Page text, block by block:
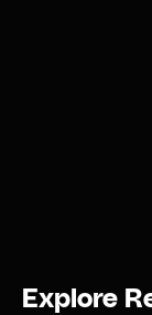
Explore